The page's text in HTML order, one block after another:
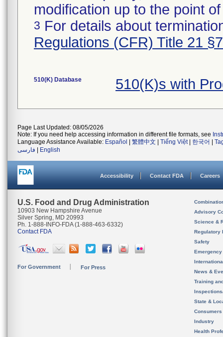
modification up to the point
3 For details about
Regulations (CFR) Title 21
510(K) Database 510(K)s with
Page Last Updated: 08/05/2026
Note: If you need help accessing information in different file formats, see
Language Assistance Available: Español 繁體中文 Tiếng Việt| 한국어
فارسی
English
Accessibility Contact FDA Careers
U.S. Food and Drug Administration
10903 New Hampshire Avenue
Silver Spring, MD 20993
Ph. 1-888-INFO-FDA (1-888-463-6332)
Contact FDA
For Government For Press
Advisory
Science &
Regulatory
Safety
News &
Training
State &
Consumers
Industry
Health